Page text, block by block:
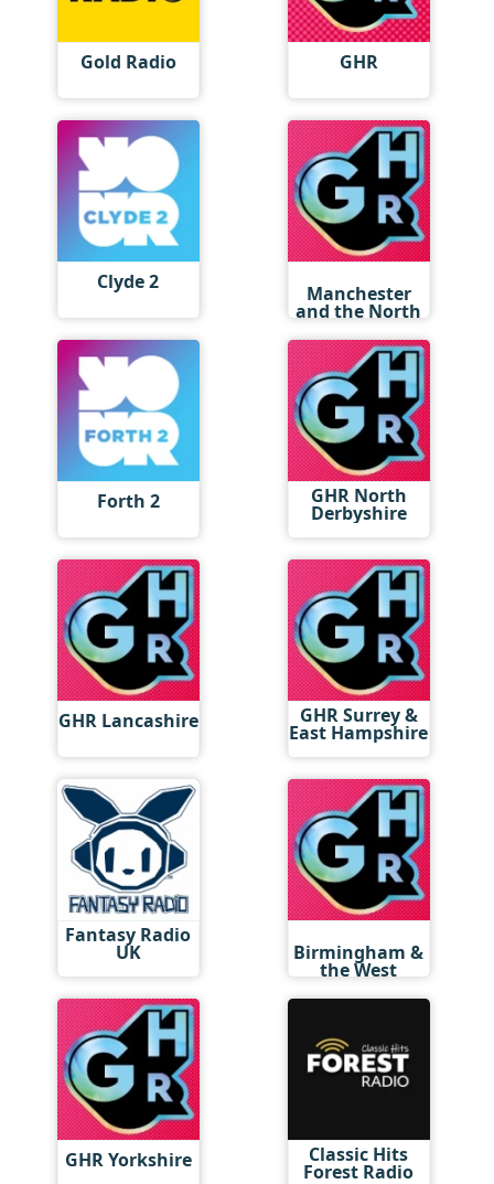
Gold Radio GHR
Clyde 2 Manchester
and the North
Forth 2 GHR North
Derbyshire
GHR Lancashire GHR Surrey &
East Hampshire
Fantasy Radio
UK Birmingham &
the West
GHR Yorkshire Classic Hits
Forest Radio